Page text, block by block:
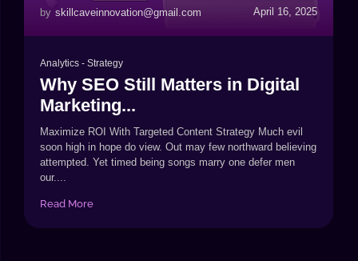
by skillcaveinnovation@gmail.com April 16, 2025
Analytics - Strategy
Why SEO Still Matters in Digital
Marketing...
Maximize ROI With Targeted Content Strategy Much evil
soon high in hope do view. Out may few northward believing
attempted. Yet timed being songs marry one defer men
our....
Read More